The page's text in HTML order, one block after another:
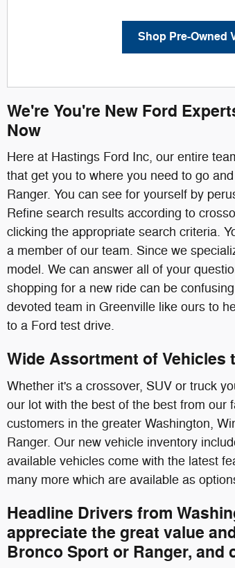
Shop Pre-Owned
We're You're New Ford
Now
Here at Hastings Ford Inc, our entire
that get you to where you need to go
Ranger. You can see for yourself by
Refine search results according to
clicking the appropriate search criteria.
a member of our team. Since we
model. We can answer all of your
shopping for a new ride can be
devoted team in Greenville like ours to
to a Ford test drive.
Wide Assortment of Vehicles
Whether it's a crossover, SUV or truck
our lot with the best of the best from our
customers in the greater Washington,
Ranger. Our new vehicle inventory
available vehicles come with the latest
many more which are available as
Headline Drivers from
appreciate the great value
Bronco Sport or Ranger, and